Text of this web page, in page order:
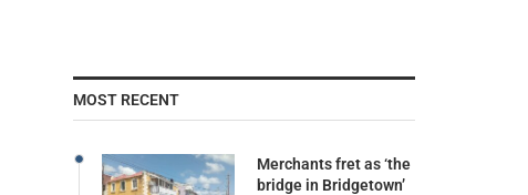
MOST RECENT
Merchants fret as ‘the
bridge in Bridgetown’